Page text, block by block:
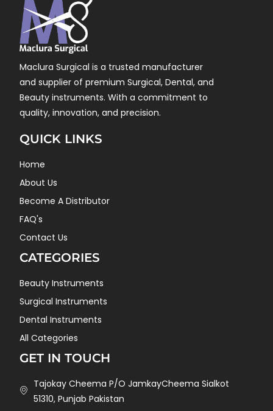
Maclura Surgical is a trusted manufacturer
and supplier of premium Surgical, Dental, and
Beauty instruments. With a commitment to
quality, innovation, and precision.
QUICK LINKS
Home
About Us
Become A Distributor
FAQ's
Contact Us
CATEGORIES
Beauty Instruments
Surgical Instruments
Dental Instruments
All Categories
GET IN TOUCH
Tajokay Cheema P/O JamkayCheema Sialkot
51310, Punjab Pakistan